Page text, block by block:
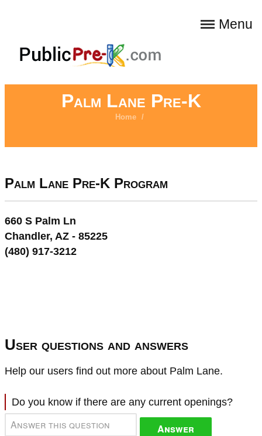
Menu
Palm Lane Pre-K
Home /
Palm Lane Pre-K Program
660 S Palm Ln
Chandler, AZ - 85225
(480) 917-3212
User questions and answers
Help our users find out more about Palm Lane.
Do you know if there are any current openings?
Answer